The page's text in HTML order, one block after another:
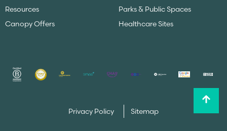
Resources
Canopy Offers
Parks & Public Spaces
Healthcare Sites
Privacy Policy Sitemap